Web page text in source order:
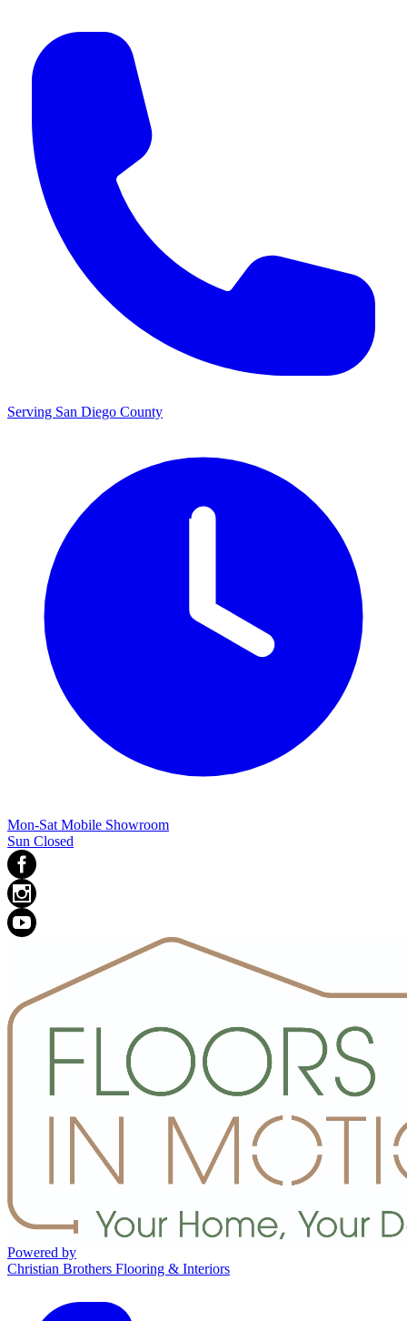
Serving San Diego County
Mon-Sat Mobile Showroom
Sun Closed
Powered by
Christian Brothers Flooring & Interiors